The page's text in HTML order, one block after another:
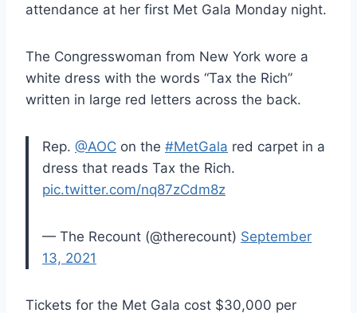
attendance at her first Met Gala Monday night.
The Congresswoman from New York wore a
white dress with the words “Tax the Rich”
written in large red letters across the back.
Rep. @AOC on the #MetGala red carpet in a
dress that reads Tax the Rich.
pic.twitter.com/nq87zCdm8z
— The Recount (@therecount) September
13, 2021
Tickets for the Met Gala cost $30,000 per